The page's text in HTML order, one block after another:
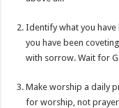
Identify what you have
you have been
with sorrow. Wait for
Make worship a daily
for worship, not